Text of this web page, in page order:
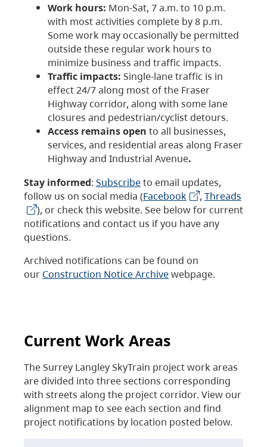
Work hours: Mon-Sat, 7 a.m. to 10 p.m.
with most activities complete by 8 p.m.
Some work may occasionally be permitted
outside these regular work hours to
minimize business and traffic impacts.
Traffic impacts: Single-lane traffic is in
effect 24/7 along most of the Fraser
Highway corridor, along with some lane
closures and pedestrian/cyclist detours.
Access remains open to all businesses,
services, and residential areas along Fraser
Highway and Industrial Avenue.
Stay informed: Subscribeto email updates,
follow us on social media (Facebook , Threads
), or check this website. See below for current
notifications and contact us if you have any
questions.
Archived notifications can be found on
our Construction Notice Archivewebpage.
Current Work Areas
The Surrey Langley SkyTrain project work areas
are divided into three sections corresponding
with streets along the project corridor. View our
alignment map to see each section and find
project notifications by location posted below.